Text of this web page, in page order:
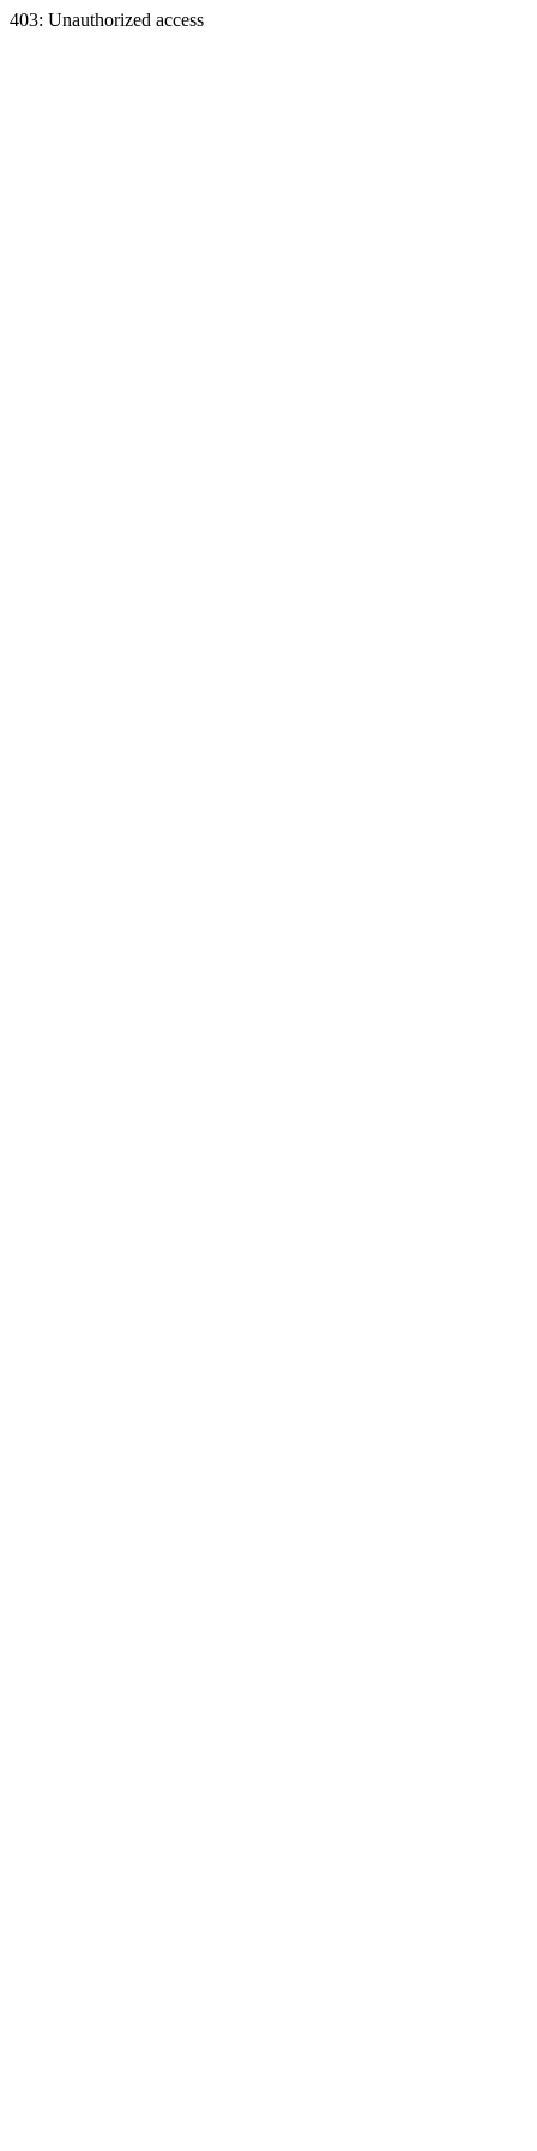
403: Unauthorized access